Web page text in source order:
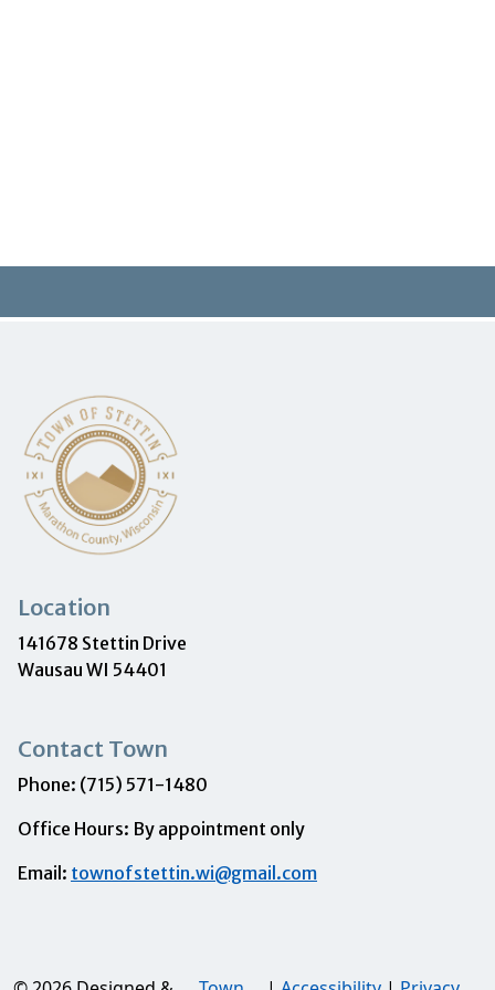
Location
141678 Stettin Drive
Wausau WI 54401
Contact Town
Phone: (715) 571-1480
Office Hours: By appointment only
Email: townofstettin.wi@gmail.com